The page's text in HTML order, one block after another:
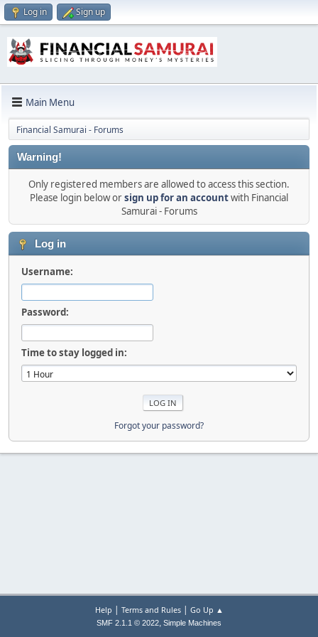
Log in Sign up
Main Menu
Financial Samurai - Forums
Warning!
Only registered members are allowed to access this section.
Please login below orsign up for an accountwith Financial
Samurai - Forums
Log in
Username:
Password:
Time to stay logged in:
Forgot your password?
Help | Terms and Rules| Go Up ▲
SMF 2.1.1 © 2022, Simple Machines